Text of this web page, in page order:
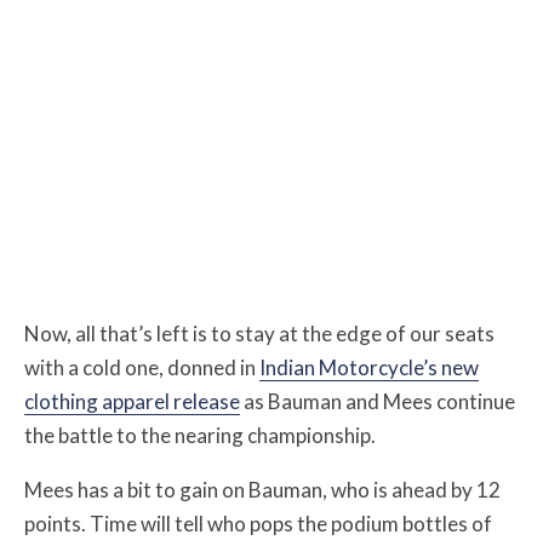
Now, all that’s left is to stay at the edge of our seats
with a cold one, donned in Indian Motorcycle’s new
clothing apparel releaseas Bauman and Mees continue
the battle to the nearing championship.
Mees has a bit to gain on Bauman, who is ahead by 12
points. Time will tell who pops the podium bottles of